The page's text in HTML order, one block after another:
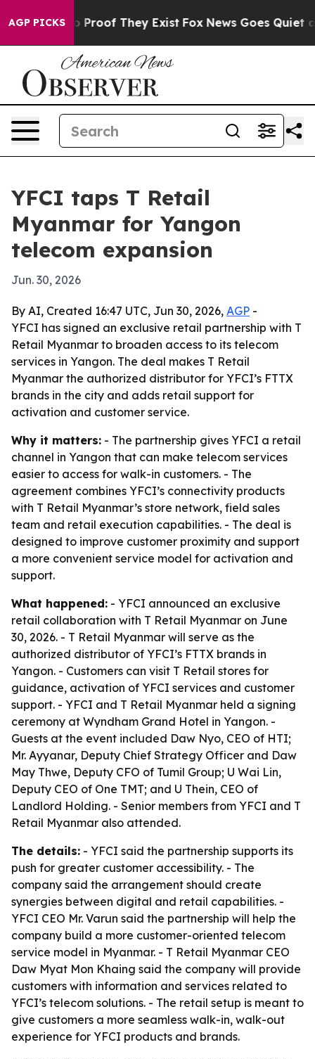
AGP PICKS
Offers no Proof They Exist Fox News Goes Quiet as
YFCI taps T Retail
Myanmar for Yangon
telecom expansion
Jun. 30, 2026
By AI, Created 16:47 UTC, Jun 30, 2026, AGP -
YFCI has signed an exclusive retail partnership with T
Retail Myanmar to broaden access to its telecom
services in Yangon. The deal makes T Retail
Myanmar the authorized distributor for YFCI’s FTTX
brands in the city and adds retail support for
activation and customer service.
Why it matters: - The partnership gives YFCI a retail
channel in Yangon that can make telecom services
easier to access for walk-in customers. - The
agreement combines YFCI’s connectivity products
with T Retail Myanmar’s store network, field sales
team and retail execution capabilities. - The deal is
designed to improve customer proximity and support
a more convenient service model for activation and
support.
What happened: - YFCI announced an exclusive
retail collaboration with T Retail Myanmar on June
30, 2026. - T Retail Myanmar will serve as the
authorized distributor of YFCI’s FTTX brands in
Yangon. - Customers can visit T Retail stores for
guidance, activation of YFCI services and customer
support. - YFCI and T Retail Myanmar held a signing
ceremony at Wyndham Grand Hotel in Yangon. -
Guests at the event included Daw Nyo, CEO of HTI;
Mr. Ayyanar, Deputy Chief Strategy Officer and Daw
May Thwe, Deputy CFO of Tumil Group; U Wai Lin,
Deputy CEO of One TMT; and U Thein, CEO of
Landlord Holding. - Senior members from YFCI and T
Retail Myanmar also attended.
The details: - YFCI said the partnership supports its
push for greater customer accessibility. - The
company said the arrangement should create
synergies between digital and retail capabilities. -
YFCI CEO Mr. Varun said the partnership will help the
company build a more customer-oriented telecom
service model in Myanmar. - T Retail Myanmar CEO
Daw Myat Mon Khaing said the company will provide
customers with information and services related to
YFCI’s telecom solutions. - The retail setup is meant to
give customers a more seamless walk-in, walk-out
experience for YFCI products and brands.